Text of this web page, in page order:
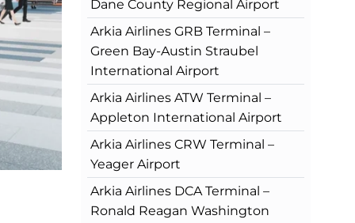
Dane County Regional Airport
Arkia Airlines GRB Terminal –
Green Bay-Austin Straubel
International Airport
Arkia Airlines ATW Terminal –
Appleton International Airport
Arkia Airlines CRW Terminal –
Yeager Airport
Arkia Airlines DCA Terminal –
Ronald Reagan Washington